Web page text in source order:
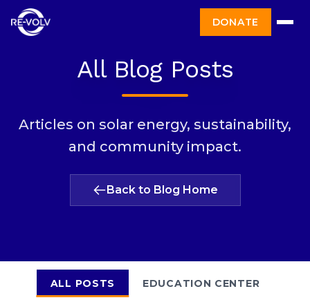
DONATE
All Blog Posts
Articles on solar energy, sustainability,
and community impact.
Back to Blog Home
ALL POSTS EDUCATION CENTER